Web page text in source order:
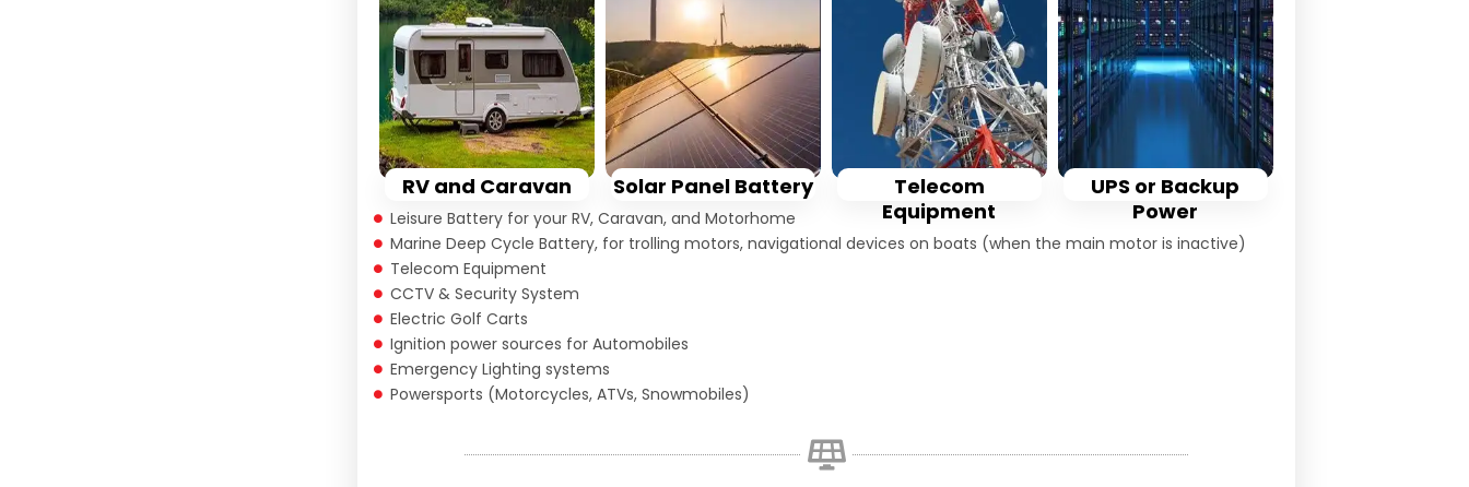
RV and Caravan Solar Panel Battery
Telecom
Equipment
UPS or Backup
Power
Leisure Battery for your RV, Caravan, and Motorhome
Marine Deep Cycle Battery, for trolling motors, navigational devices on boats (when the main motor is inactive)
Telecom Equipment
CCTV & Security System
Electric Golf Carts
Ignition power sources for Automobiles
Emergency Lighting systems
Powersports (Motorcycles, ATVs, Snowmobiles)